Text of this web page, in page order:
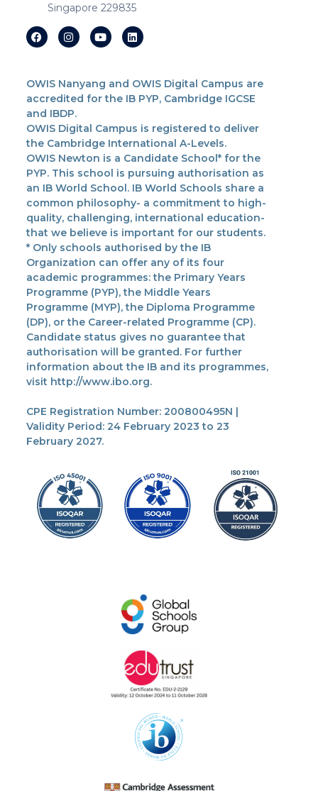
Singapore 229835
OWIS Nanyang and OWIS Digital Campus are
accredited for the IB PYP, Cambridge IGCSE
and IBDP.
OWIS Digital Campus is registered to deliver
the Cambridge International A-Levels.
OWIS Newton is a Candidate School* for the
PYP. This school is pursuing authorisation as
an IB World School. IB World Schools share a
common philosophy- a commitment to high-
quality, challenging, international education-
that we believe is important for our students.
* Only schools authorised by the IB
Organization can offer any of its four
academic programmes: the Primary Years
Programme (PYP), the Middle Years
Programme (MYP), the Diploma Programme
(DP), or the Career-related Programme (CP).
Candidate status gives no guarantee that
authorisation will be granted. For further
information about the IB and its programmes,
visit http://www.ibo.org.
CPE Registration Number: 200800495N |
Validity Period: 24 February 2023 to 23
February 2027.